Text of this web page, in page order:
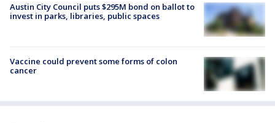
Austin City Council puts $295M bond on ballot to
invest in parks, libraries, public spaces
Vaccine could prevent some forms of colon
cancer